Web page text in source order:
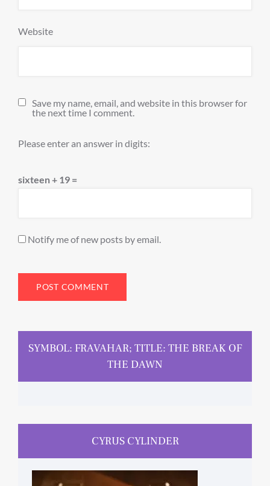
Website
Save my name, email, and website in this browser for
the next time I comment.
Please enter an answer in digits:
sixteen + 19 =
Notify me of new posts by email.
SYMBOL: FRAVAHAR; TITLE: THE BREAK OF
THE DAWN
CYRUS CYLINDER